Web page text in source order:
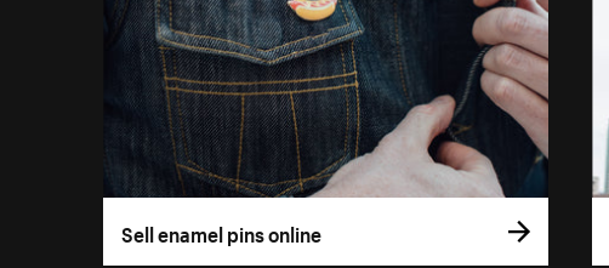
Sell enamel pins online